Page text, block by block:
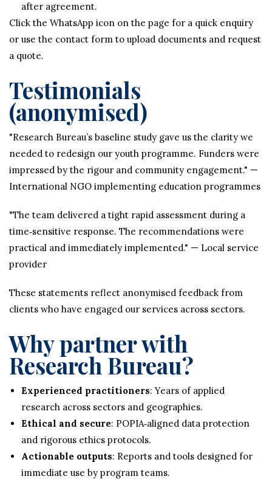
after agreement.
Click the WhatsApp icon on the page for a quick enquiry
or use the contact form to upload documents and request
a quote.
Testimonials
(anonymised)
"Research Bureau’s baseline study gave us the clarity we
needed to redesign our youth programme. Funders were
impressed by the rigour and community engagement." —
International NGO implementing education programmes
"The team delivered a tight rapid assessment during a
time‑sensitive response. The recommendations were
practical and immediately implemented." — Local service
provider
These statements reflect anonymised feedback from
clients who have engaged our services across sectors.
Why partner with
Research Bureau?
Experienced practitioners: Years of applied
research across sectors and geographies.
Ethical and secure: POPIA‑aligned data protection
and rigorous ethics protocols.
Actionable outputs: Reports and tools designed for
immediate use by program teams.